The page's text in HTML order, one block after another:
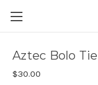
Aztec Bolo
$30.00